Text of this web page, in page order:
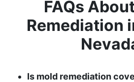
FAQs
Remediation
Is mold remediation